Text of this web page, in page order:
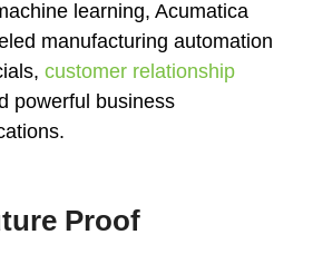
learning, Acumatica
manufacturing automation
customer relationship
powerful business
Proof